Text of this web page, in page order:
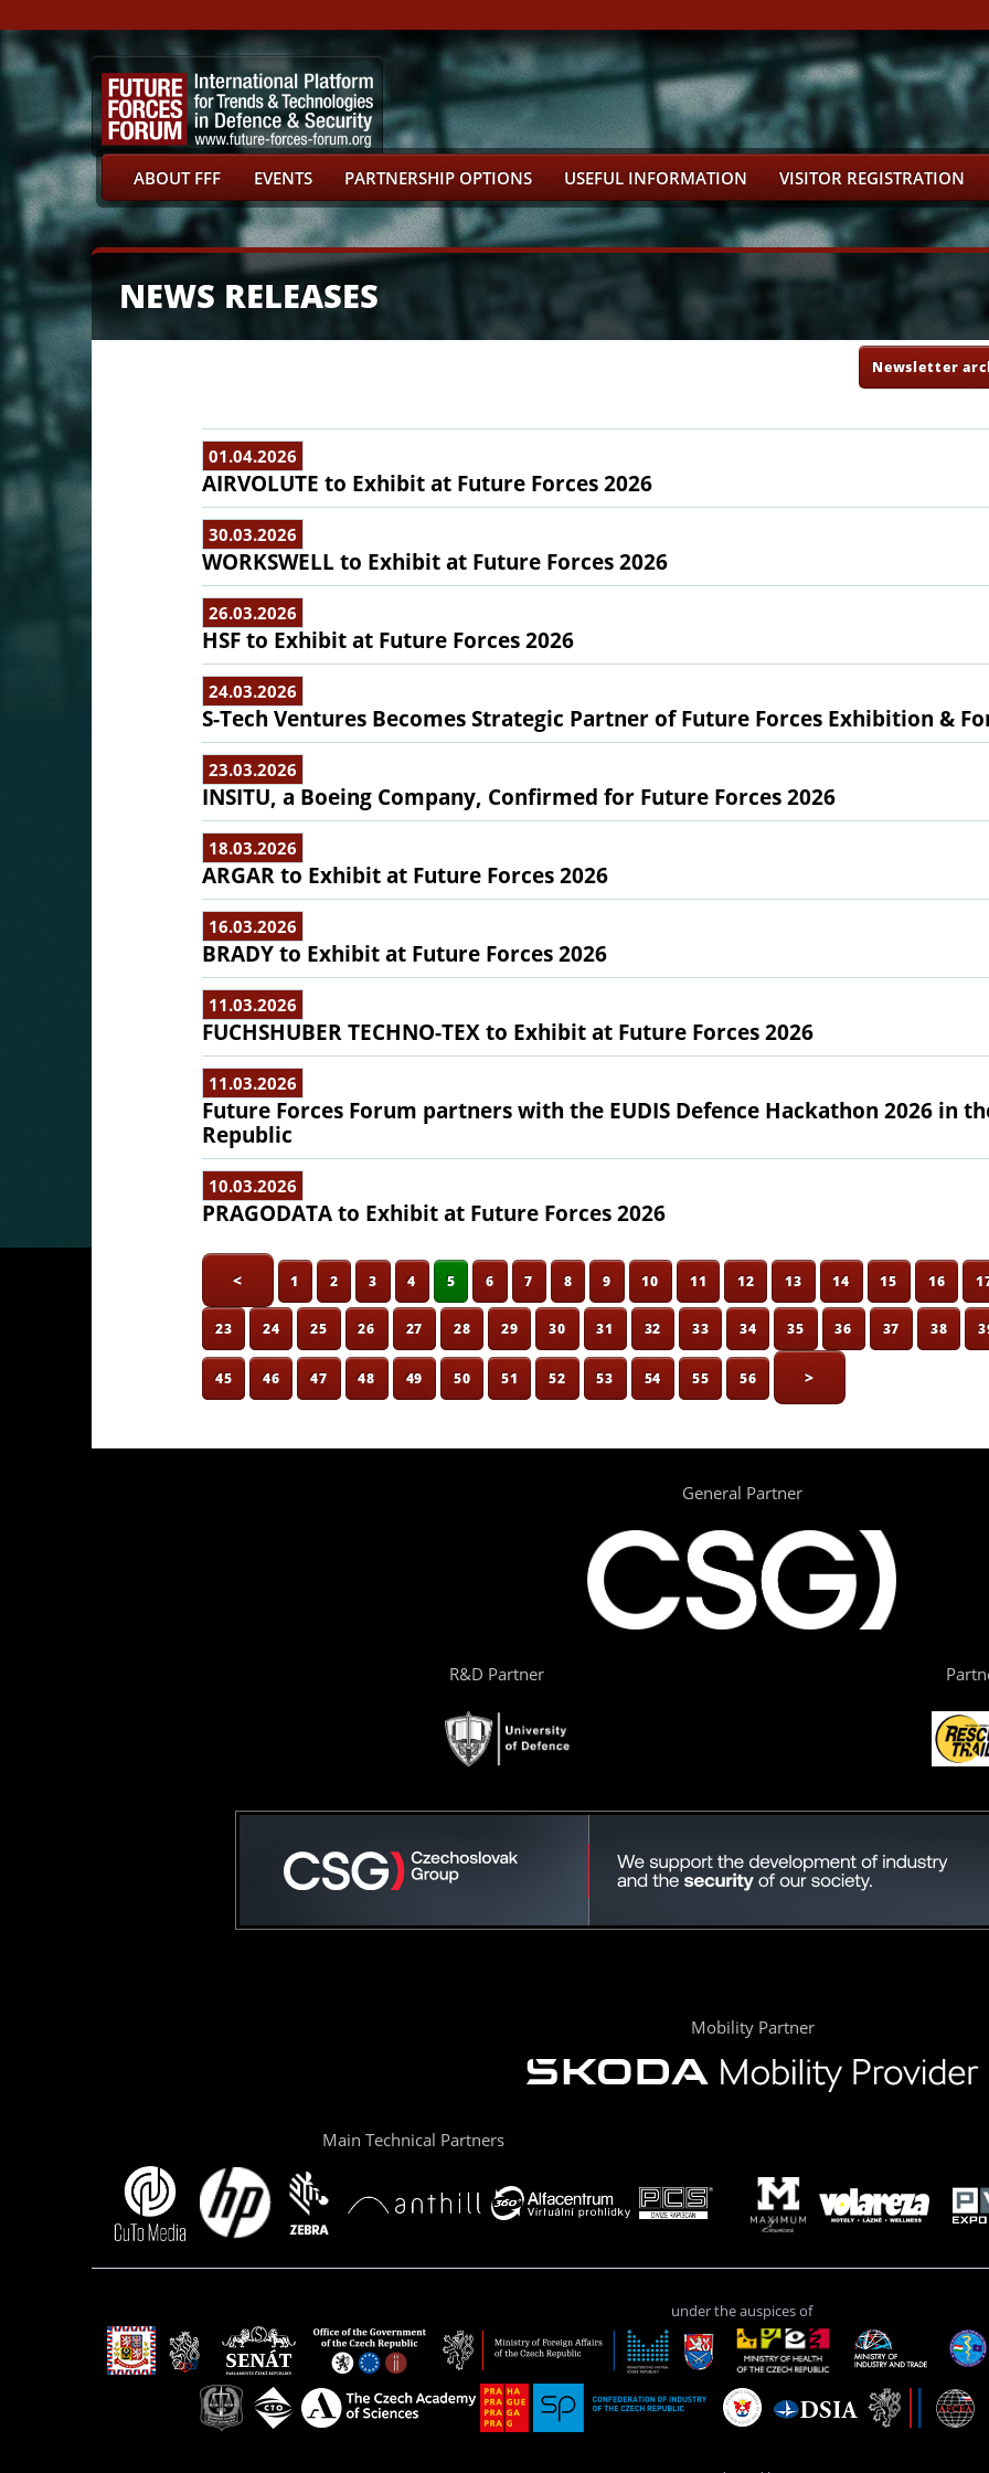
ABOUT FFF EVENTS PARTNERSHIP OPTIONS USEFUL INFORMATION VISITOR REGISTRATION
NEWS RELEASES
Newsletter
01.04.2026
AIRVOLUTE to Exhibit at Future Forces 2026
30.03.2026
WORKSWELL to Exhibit at Future Forces 2026
26.03.2026
HSF to Exhibit at Future Forces 2026
24.03.2026
S-Tech Ventures Becomes Strategic Partner of Future Forces Exhibition &
23.03.2026
INSITU, a Boeing Company, Confirmed for Future Forces 2026
18.03.2026
ARGAR to Exhibit at Future Forces 2026
16.03.2026
BRADY to Exhibit at Future Forces 2026
11.03.2026
FUCHSHUBER TECHNO-TEX to Exhibit at Future Forces 2026
11.03.2026
Future Forces Forum partners with the EUDIS Defence Hackathon 2026 in
Republic
10.03.2026
PRAGODATA to Exhibit at Future Forces 2026
< 1 2 3 4 5 6 7 8 9 10 11 12 13 14 15 16
23 24 25 26 27 28 29 30 31 32 33 34 35 36 37 38
45 46 47 48 49 50 51 52 53 54 55 56 >
General Partner
R&D Partner
Mobility Partner
Main Technical Partners
under the auspices of